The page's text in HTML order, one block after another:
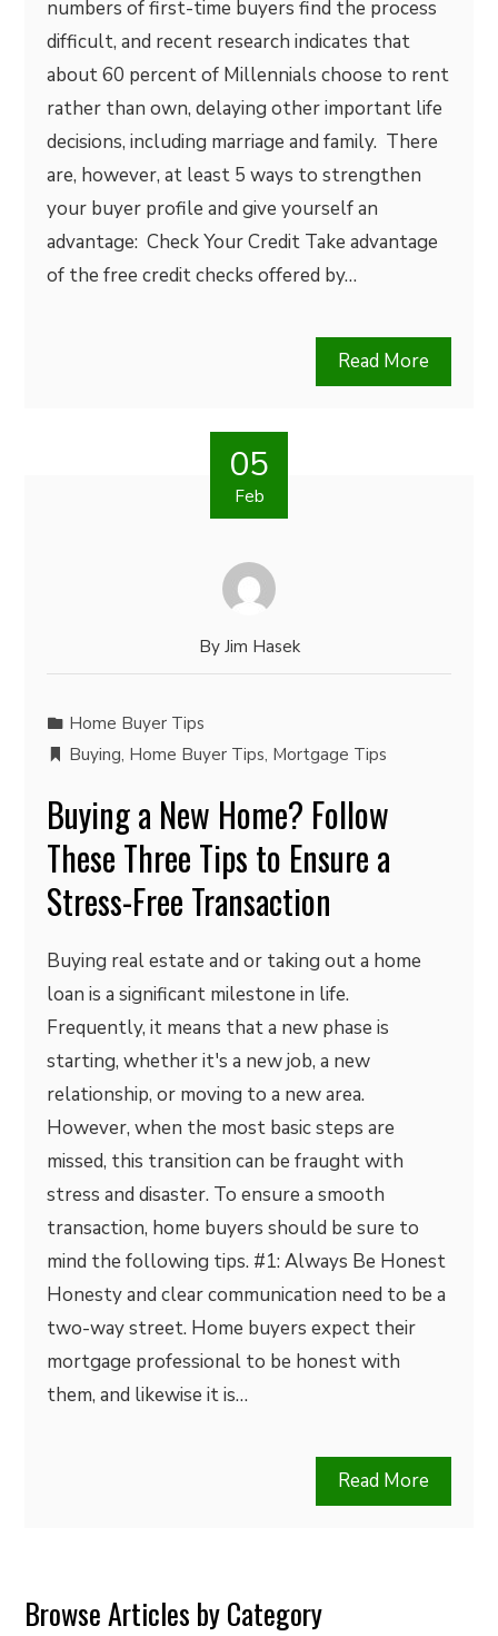
numbers of first-time buyers find the process
difficult, and recent research indicates that
about 60 percent of Millennials choose to rent
rather than own, delaying other important life
decisions, including marriage and family. There
are, however, at least 5 ways to strengthen
your buyer profile and give yourself an
advantage: Check Your Credit Take advantage
of the free credit checks offered by…
Read More
05
Feb
By Jim Hasek
Home Buyer Tips
Buying, Home Buyer Tips, Mortgage Tips
Buying a New Home? Follow
These Three Tips to Ensure a
Stress-Free Transaction
Buying real estate and or taking out a home
loan is a significant milestone in life.
Frequently, it means that a new phase is
starting, whether it's a new job, a new
relationship, or moving to a new area.
However, when the most basic steps are
missed, this transition can be fraught with
stress and disaster. To ensure a smooth
transaction, home buyers should be sure to
mind the following tips. #1: Always Be Honest
Honesty and clear communication need to be a
two-way street. Home buyers expect their
mortgage professional to be honest with
them, and likewise it is…
Read More
Browse Articles by Category